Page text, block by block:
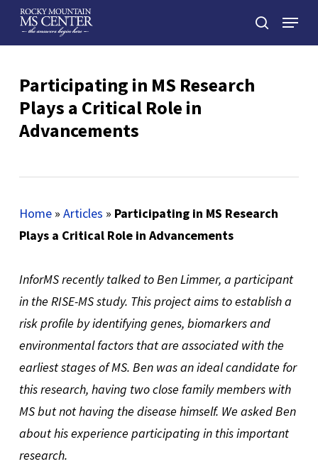
Skip
search
Menu
Participating in MS Research
Plays a Critical Role in
Advancements
Home» Articles » Participating in MS Research
Plays a Critical Role in Advancements
InforMS recently talked to Ben Limmer, a participant
in the RISE-MS study. This project aims to establish a
risk profile by identifying genes, biomarkers and
environmental factors that are associated with the
earliest stages of MS. Ben was an ideal candidate for
this research, having two close family members with
MS but not having the disease himself. We asked Ben
about his experience participating in this important
research.
Close